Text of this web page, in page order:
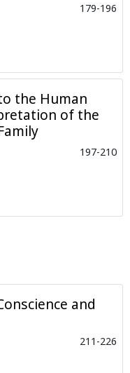
179-196
the Human
of the
197-210
and
211-226